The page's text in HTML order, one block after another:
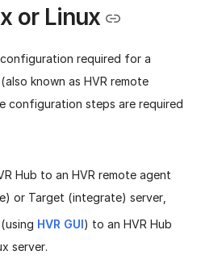
or Linux
required for a
known as HVR remote
configuration steps are required
Hub to an HVR remote agent
or Target (integrate) server,
HVR GUI) to an HVR Hub
server.